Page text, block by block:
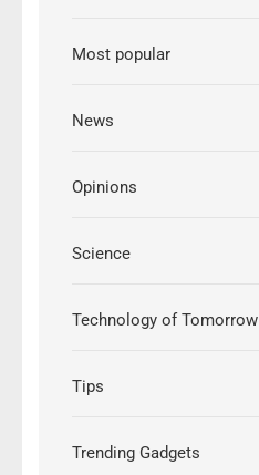
Most popular
News
Opinions
Science
Technology of Tomorrow
Tips
Trending Gadgets